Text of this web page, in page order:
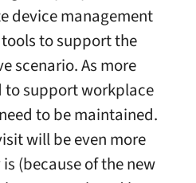
device management
to support the
scenario. As more
to support workplace
to be maintained.
will be even more
(because of the new